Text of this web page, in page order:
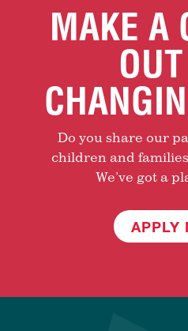
MAKE A
Do you share our
children and
We’ve got a
APPLY